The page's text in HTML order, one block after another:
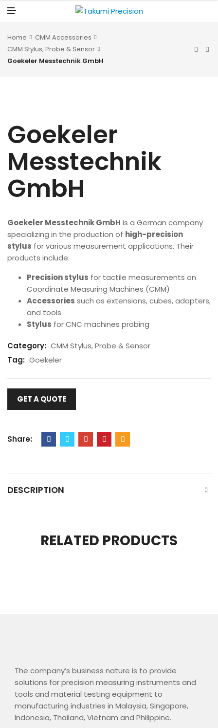
Home
CMM Accessories
CMM Stylus, Probe & Sensor
Goekeler Messtechnik GmbH
Goekeler
Messtechnik
GmbH
Goekeler Messtechnik GmbH is a German company
specializing in the production of high-precision
stylus for various measurement applications. Their
products include:
Precision stylus for tactile measurements on
Coordinate Measuring Machines (CMM)
Accessories such as extensions, cubes, adapters,
and tools
Stylus for CNC machines probing
Category: CMM Stylus, Probe & Sensor
Tag: Goekeler
GET A QUOTE
Share:
DESCRIPTION
RELATED PRODUCTS
The company’s business nature is to provide
solutions for precision measuring instruments and
tools and material testing equipment to
manufacturing industries in Malaysia, Singapore,
Indonesia, Thailand, Vietnam and Philippine.